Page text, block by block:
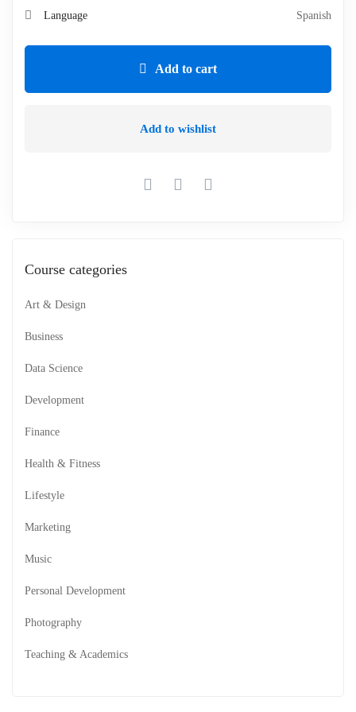
Language Spanish
Add to cart
Add to wishlist
Course categories
Art & Design
Business
Data Science
Development
Finance
Health & Fitness
Lifestyle
Marketing
Music
Personal Development
Photography
Teaching & Academics